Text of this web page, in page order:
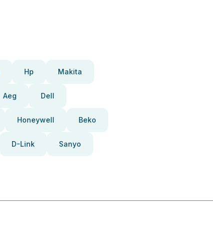
Hp Makita
Aeg Dell
Honeywell Beko
D-Link Sanyo